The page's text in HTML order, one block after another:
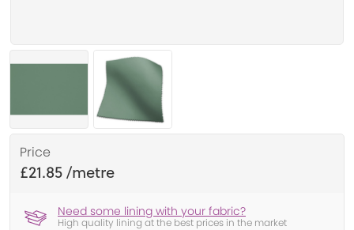
Price
£21.85
Need some lining with your fabric?
High quality lining at the best prices in the market